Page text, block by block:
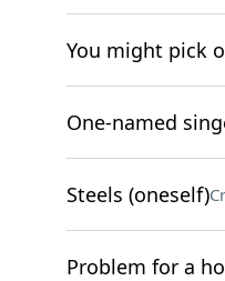
You might pick
One-named
Steels (oneself)
Problem for a